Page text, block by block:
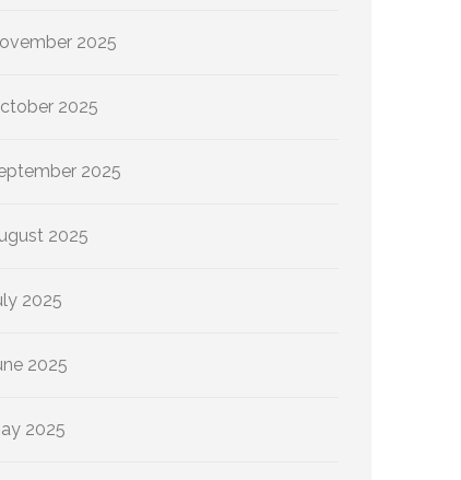
2025
2025
2025
2025
2025
2025
2025